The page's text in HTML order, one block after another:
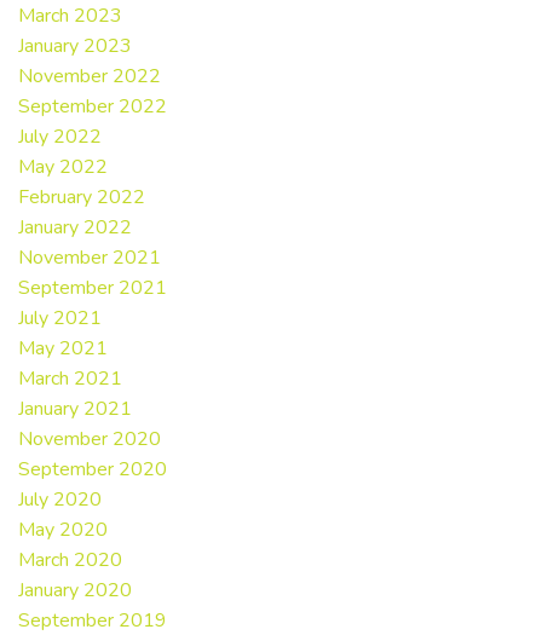
March 2023
January 2023
November 2022
September 2022
July 2022
May 2022
February 2022
January 2022
November 2021
September 2021
July 2021
May 2021
March 2021
January 2021
November 2020
September 2020
July 2020
May 2020
March 2020
January 2020
September 2019